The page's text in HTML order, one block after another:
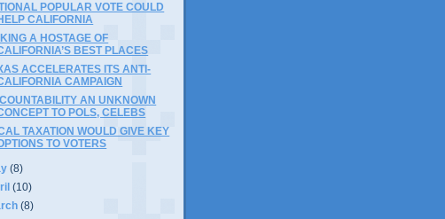
POPULAR VOTE COULD
CALIFORNIA
A HOSTAGE OF
BEST PLACES
ACCELERATES ITS ANTI-
CAMPAIGN
AN UNKNOWN
TO POLS, CELEBS
TAXATION WOULD GIVE KEY
TO VOTERS
(8)
(10)
(8)